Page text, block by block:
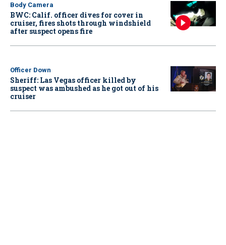
Body Camera
BWC: Calif. officer dives for cover in
cruiser, fires shots through windshield
after suspect opens fire
Officer Down
Sheriff: Las Vegas officer killed by
suspect was ambushed as he got out of his
cruiser